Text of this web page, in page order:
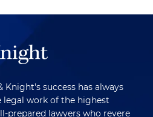
Knight's success has always
legal work of the highest
prepared lawyers who revere